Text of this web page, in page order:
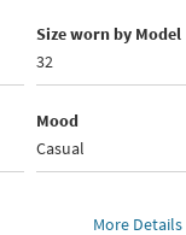
Size worn by Model
32
Mood
Casual
More Details